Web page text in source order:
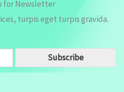
for Newsletter
turpis eget turpis gravida.
Subscribe